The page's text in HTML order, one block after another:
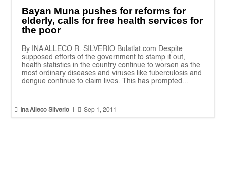
Bayan Muna pushes for reforms for
elderly, calls for free health services for
the poor
By INA ALLECO R. SILVERIO Bulatlat.com Despite
supposed efforts of the government to stamp it out,
health statistics in the country continue to worsen as the
most ordinary diseases and viruses like tuberculosis and
dengue continue to claim lives. This has prompted...
 Ina Alleco Silverio  Sep 1, 2011